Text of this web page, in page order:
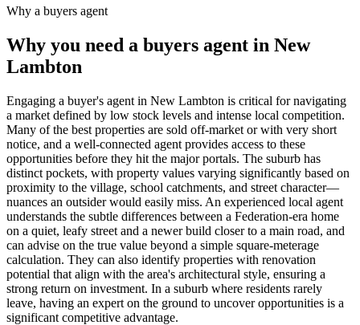
Why a buyers agent
Why you need a buyers agent in New
Lambton
Engaging a buyer's agent in New Lambton is critical for navigating
a market defined by low stock levels and intense local competition.
Many of the best properties are sold off-market or with very short
notice, and a well-connected agent provides access to these
opportunities before they hit the major portals. The suburb has
distinct pockets, with property values varying significantly based on
proximity to the village, school catchments, and street character—
nuances an outsider would easily miss. An experienced local agent
understands the subtle differences between a Federation-era home
on a quiet, leafy street and a newer build closer to a main road, and
can advise on the true value beyond a simple square-meterage
calculation. They can also identify properties with renovation
potential that align with the area's architectural style, ensuring a
strong return on investment. In a suburb where residents rarely
leave, having an expert on the ground to uncover opportunities is a
significant competitive advantage.